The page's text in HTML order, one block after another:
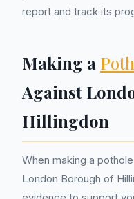
report and track its
Making a
Against
Hillingdon
When making a
London Borough of